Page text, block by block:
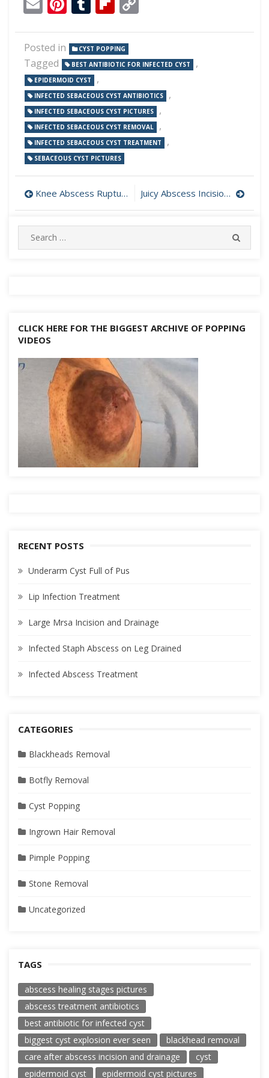
Posted in CYST POPPING
Tagged BEST ANTIBIOTIC FOR INFECTED CYST ,
EPIDERMOID CYST ,
INFECTED SEBACEOUS CYST ANTIBIOTICS ,
INFECTED SEBACEOUS CYST PICTURES ,
INFECTED SEBACEOUS CYST REMOVAL ,
INFECTED SEBACEOUS CYST TREATMENT ,
SEBACEOUS CYST PICTURES
Post
navigation
Knee Abscess Rupture Juicy Abscess Incision and Drainage
Search
for:
CLICK HERE FOR THE BIGGEST ARCHIVE OF POPPING
VIDEOS
RECENT POSTS
Underarm Cyst Full of Pus
Lip Infection Treatment
Large Mrsa Incision and Drainage
Infected Staph Abscess on Leg Drained
Infected Abscess Treatment
CATEGORIES
Blackheads Removal
Botfly Removal
Cyst Popping
Ingrown Hair Removal
Pimple Popping
Stone Removal
Uncategorized
TAGS
abscess healing stages pictures
abscess treatment antibiotics
best antibiotic for infected cyst
biggest cyst explosion ever seen
blackhead removal
care after abscess incision and drainage
cyst
epidermoid cyst
epidermoid cyst pictures